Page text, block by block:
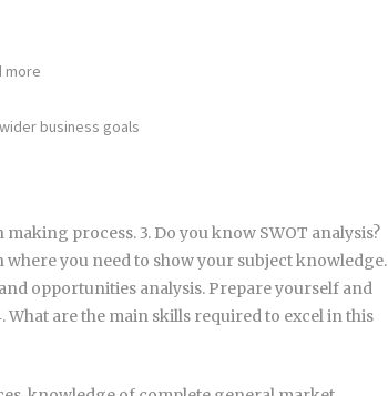
more
business goals
process. 3. Do you know SWOT analysis?
you need to show your subject knowledge.
opportunities analysis. Prepare yourself and
are the main skills required to excel in this